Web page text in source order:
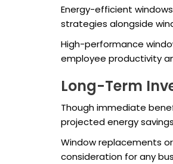
Energy-efficient
strategies alongside
High-performance
employee productivity
Long-Term
Though immediate
projected energy
Window replacements
consideration for any